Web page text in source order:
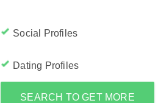
Social Profiles
Dating Profiles
SEARCH TO GET MORE